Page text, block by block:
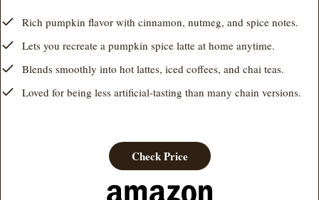
Rich pumpkin flavor with cinnamon, nutmeg, and spice notes.
Lets you recreate a pumpkin spice latte at home anytime.
Blends smoothly into hot lattes, iced coffees, and chai teas.
Loved for being less artificial-tasting than many chain versions.
Check Price